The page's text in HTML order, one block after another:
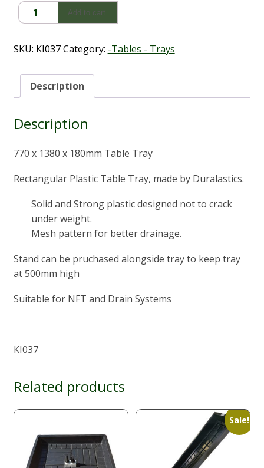
Duralastics
770
1380
180mm
Tray/Table
quantity
Add to cart
SKU: KI037 Category: -Tables - Trays
Description
Description
770 x 1380 x 180mm Table Tray
Rectangular Plastic Table Tray, made by Duralastics.
Solid and Strong plastic designed not to crack
under weight.
Mesh pattern for better drainage.
Stand can be pruchased alongside tray to keep tray
at 500mm high
Suitable for NFT and Drain Systems
KI037
Related products
Sale!